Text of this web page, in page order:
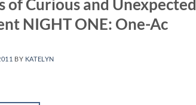
of Curious and Unexpected
NIGHT ONE: One-Ac
BY KATELYN